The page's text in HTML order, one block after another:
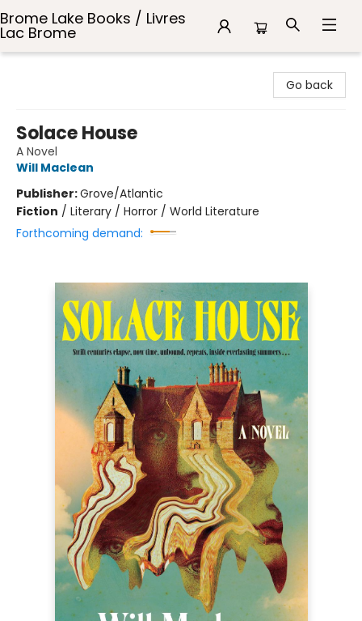
Brome Lake Books / Livres
Lac Brome
Go back
Solace House
A Novel
Will Maclean
Publisher:Grove/Atlantic
Fiction / Literary / Horror / World Literature
Forthcoming demand: